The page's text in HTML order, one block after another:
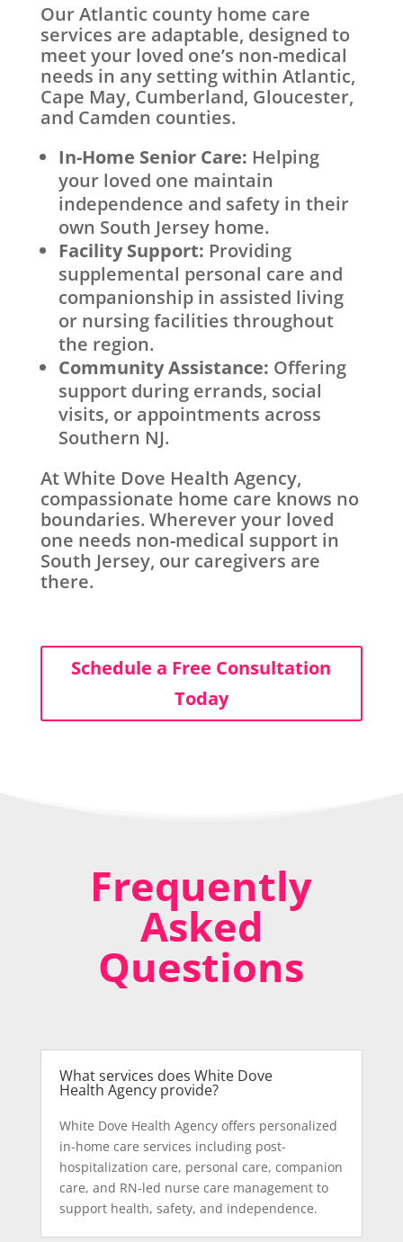
Our Atlantic county home care
services are adaptable, designed to
meet your loved one’s non-medical
needs in any setting within Atlantic,
Cape May, Cumberland, Gloucester,
and Camden counties.
In-Home Senior Care: Helping
your loved one maintain
independence and safety in their
own South Jersey home.
Facility Support: Providing
supplemental personal care and
companionship in assisted living
or nursing facilities throughout
the region.
Community Assistance: Offering
support during errands, social
visits, or appointments across
Southern NJ.
At White Dove Health Agency,
compassionate home care knows no
boundaries. Wherever your loved
one needs non-medical support in
South Jersey, our caregivers are
there.
Schedule a Free Consultation
Today
Frequently
Asked
Questions
What services does White Dove
Health Agency provide?
White Dove Health Agency offers personalized
in-home care services including post-
hospitalization care, personal care, companion
care, and RN-led nurse care management to
support health, safety, and independence.